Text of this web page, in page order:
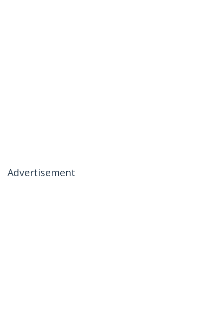
Advertisement